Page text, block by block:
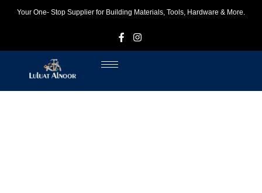
Your One- Stop Supplier for Building Materials, Tools, Hardware & More.